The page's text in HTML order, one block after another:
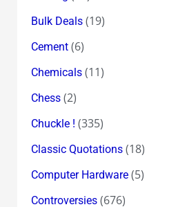
Bulk Deals(19)
Cement(6)
Chemicals(11)
Chess(2)
Chuckle ! (335)
Classic Quotations(18)
Computer Hardware(5)
Controversies(676)